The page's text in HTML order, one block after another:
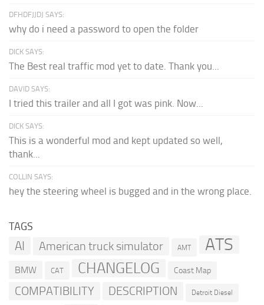
DFHDFJJDJ SAYS:
why do i need a password to open the folder
DICK SAYS:
The Best real traffic mod yet to date. Thank you...
DAVID SAYS:
I tried this trailer and all I got was pink. Now...
DICK SAYS:
This is a wonderful mod and kept updated so well,
thank...
COLLIN SAYS:
hey the steering wheel is bugged and in the wrong place.
TAGS
AI American truck simulator AMT ATS
BMW CAT CHANGELOG Coast Map
COMPATIBILITY DESCRIPTION Detroit Diesel